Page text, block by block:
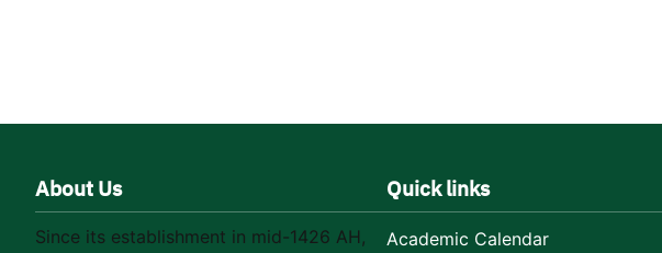
About Us
Since its establishment in mid-1426 AH,
Quick links
Academic Calendar